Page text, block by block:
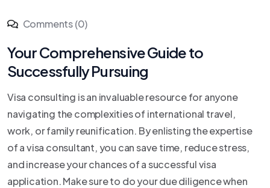
Comments (0)
Your Comprehensive Guide to
Successfully Pursuing
Visa consulting is an invaluable resource for anyone
navigating the complexities of international travel,
work, or family reunification. By enlisting the expertise
of a visa consultant, you can save time, reduce stress,
and increase your chances of a successful visa
application. Make sure to do your due diligence when